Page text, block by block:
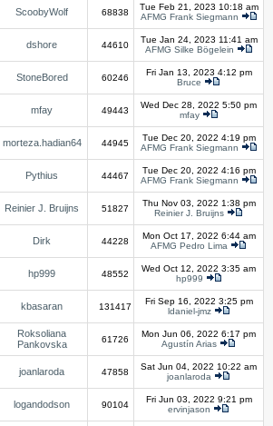
ScoobyWolf 68838
Tue Feb 21, 2023 10:18 am
AFMG Frank Siegmann
dshore 44610
Tue Jan 24, 2023 11:41 am
AFMG Silke Bögelein
StoneBored 60246
Fri Jan 13, 2023 4:12 pm
Bruce
mfay 49443
Wed Dec 28, 2022 5:50 pm
mfay
morteza.hadian64 44945
Tue Dec 20, 2022 4:19 pm
AFMG Frank Siegmann
Pythius 44467
Tue Dec 20, 2022 4:16 pm
AFMG Frank Siegmann
Reinier J. Bruijns 51827
Thu Nov 03, 2022 1:38 pm
Reinier J. Bruijns
Dirk 44228
Mon Oct 17, 2022 6:44 am
AFMG Pedro Lima
hp999 48552
Wed Oct 12, 2022 3:35 am
hp999
kbasaran 131417
Fri Sep 16, 2022 3:25 pm
ldaniel-jmz
Roksoliana
Pankovska
61726
Mon Jun 06, 2022 6:17 pm
Agustín Arias
joanlaroda 47858
Sat Jun 04, 2022 10:22 am
joanlaroda
logandodson 90104
Fri Jun 03, 2022 9:21 pm
ervinjason